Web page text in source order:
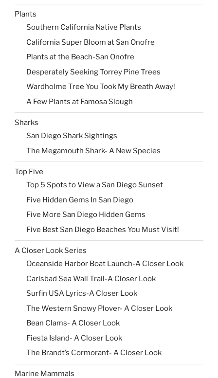
Plants
Southern California Native Plants
California Super Bloom at San Onofre
Plants at the Beach-San Onofre
Desperately Seeking Torrey Pine Trees
Wardholme Tree You Took My Breath Away!
A Few Plants at Famosa Slough
Sharks
San Diego Shark Sightings
The Megamouth Shark- A New Species
Top Five
Top 5 Spots to View a San Diego Sunset
Five Hidden Gems In San Diego
Five More San Diego Hidden Gems
Five Best San Diego Beaches You Must Visit!
A Closer Look Series
Oceanside Harbor Boat Launch-A Closer Look
Carlsbad Sea Wall Trail-A Closer Look
Surfin USA Lyrics-A Closer Look
The Western Snowy Plover- A Closer Look
Bean Clams- A Closer Look
Fiesta Island- A Closer Look
The Brandt’s Cormorant- A Closer Look
Marine Mammals